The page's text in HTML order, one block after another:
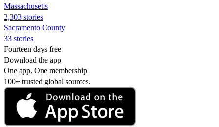
Massachusetts
2,303 stories
Sacramento County
33 stories
Fourteen days free
Download the app
One app. One membership.
100+ trusted global sources.